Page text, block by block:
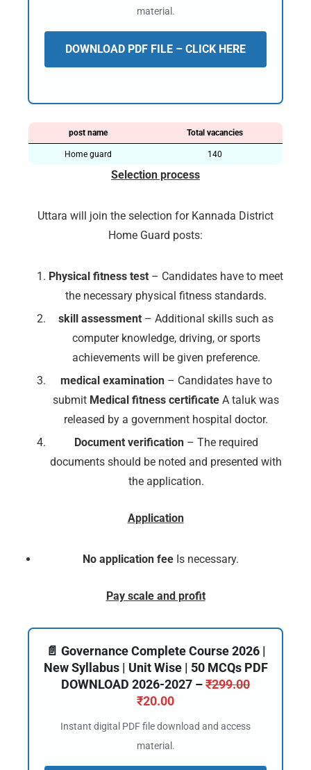
material.
DOWNLOAD PDF FILE – CLICK HERE
post name Total vacancies
Home guard 140
Selection process
Uttara will join the selection for Kannada District
Home Guard posts:
Physical fitness test – Candidates have to meet
the necessary physical fitness standards.
skill assessment – Additional skills such as
computer knowledge, driving, or sports
achievements will be given preference.
medical examination– Candidates have to
submit Medical fitness certificate A taluk was
released by a government hospital doctor.
Document verification– The required
documents should be noted and presented with
the application.
Application
No application fee Is necessary.
Pay scale and profit
📄 Governance Complete Course 2026 |
New Syllabus | Unit Wise | 50 MCQs PDF
DOWNLOAD 2026-2027 –₹299.00
₹20.00
Instant digital PDF file download and access
material.